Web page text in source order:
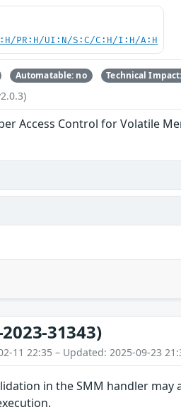
PR:H/UI:N/S:C/C:H/I:H/A:H
Automatable: no Technical
Access Control for Volatile
2023-31343)
11 22:35 – Updated: 2025-09-23
in the SMM handler may